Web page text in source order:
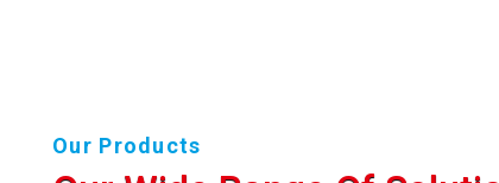
Our Products